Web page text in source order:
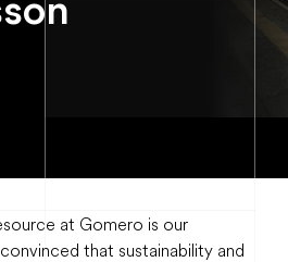
at Gomero is our
that sustainability and